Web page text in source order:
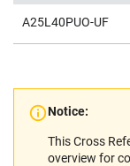
A25L40PUO-UF
Notice:
This Cross
overview for